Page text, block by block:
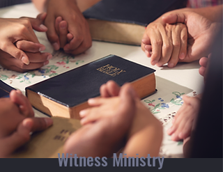
Witness Ministry